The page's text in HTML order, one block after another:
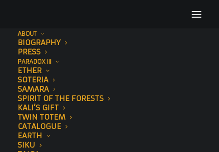
ABOUT
BIOGRAPHY
PRESS
PARADOX III
ETHER
SOTERIA
SAMARA
SPIRIT OF THE FORESTS
KALI’S GIFT
TWIN TOTEM
CATALOGUE
EARTH
SIKU